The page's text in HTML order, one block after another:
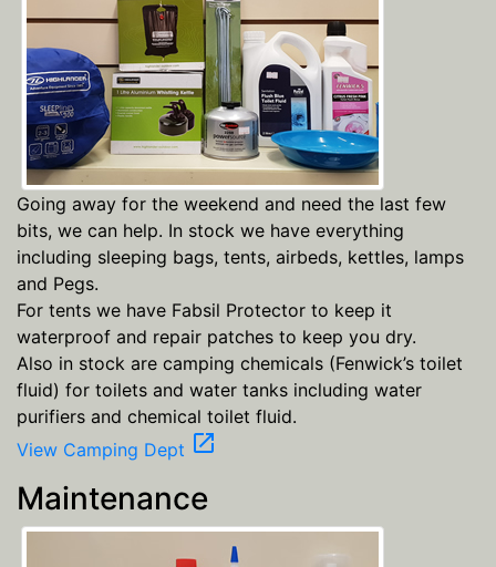
Going away for the weekend and need the last few
bits, we can help. In stock we have everything
including sleeping bags, tents, airbeds, kettles, lamps
and Pegs.
For tents we have Fabsil Protector to keep it
waterproof and repair patches to keep you dry.
Also in stock are camping chemicals (Fenwick’s toilet
fluid) for toilets and water tanks including water
purifiers and chemical toilet fluid.
View Camping Dept open_in_new
Maintenance